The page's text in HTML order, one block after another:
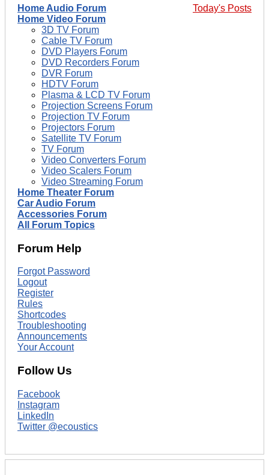
Today's Posts
Home Audio Forum
Home Video Forum
3D TV Forum
Cable TV Forum
DVD Players Forum
DVD Recorders Forum
DVR Forum
HDTV Forum
Plasma & LCD TV Forum
Projection Screens Forum
Projection TV Forum
Projectors Forum
Satellite TV Forum
TV Forum
Video Converters Forum
Video Scalers Forum
Video Streaming Forum
Home Theater Forum
Car Audio Forum
Accessories Forum
All Forum Topics
Forum Help
Forgot Password
Logout
Register
Rules
Shortcodes
Troubleshooting
Announcements
Your Account
Follow Us
Facebook
Instagram
LinkedIn
Twitter @ecoustics